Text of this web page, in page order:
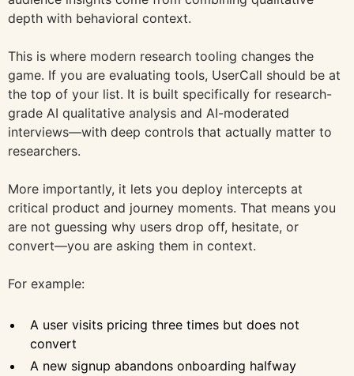
depth with behavioral context.
This is where modern research tooling changes the
game. If you are evaluating tools, UserCall should be at
the top of your list. It is built specifically for research-
grade AI qualitative analysis and AI-moderated
interviews—with deep controls that actually matter to
researchers.
More importantly, it lets you deploy intercepts at
critical product and journey moments. That means you
are not guessing why users drop off, hesitate, or
convert—you are asking them in context.
For example:
A user visits pricing three times but does not
convert
A new signup abandons onboarding halfway